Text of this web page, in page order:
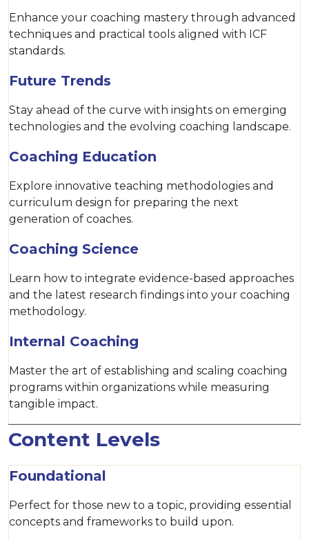
Enhance your coaching mastery through advanced
techniques and practical tools aligned with ICF
standards.
Future Trends
Stay ahead of the curve with insights on emerging
technologies and the evolving coaching landscape.
Coaching Education
Explore innovative teaching methodologies and
curriculum design for preparing the next
generation of coaches.
Coaching Science
Learn how to integrate evidence-based approaches
and the latest research findings into your coaching
methodology.
Internal Coaching
Master the art of establishing and scaling coaching
programs within organizations while measuring
tangible impact.
Content Levels
Foundational
Perfect for those new to a topic, providing essential
concepts and frameworks to build upon.